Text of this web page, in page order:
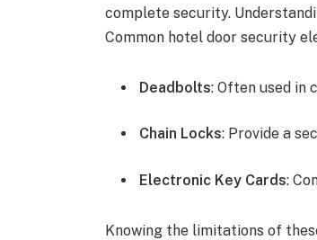
complete security.
Common hotel door security
Deadbolts: Often used in
Chain Locks: Provide a
Electronic Key Cards:
Knowing the limitations of